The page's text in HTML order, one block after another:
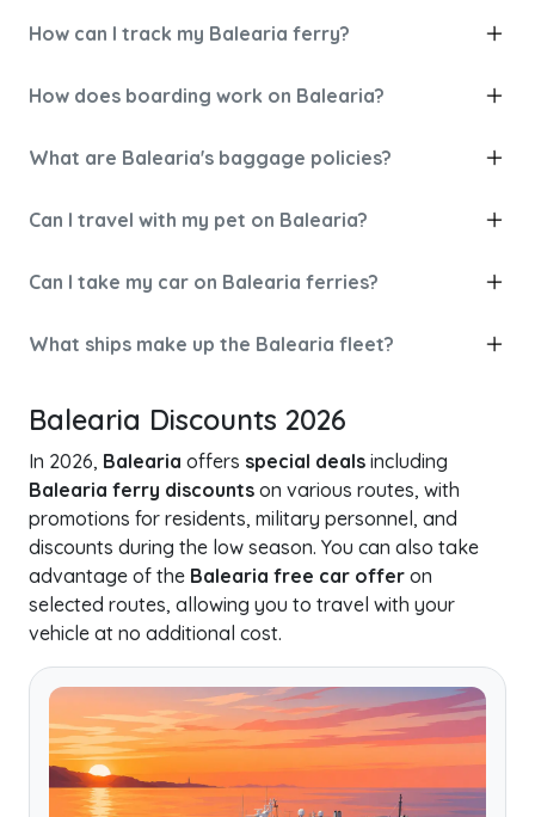
How can I track my Balearia ferry?
How does boarding work on Balearia?
What are Balearia's baggage policies?
Can I travel with my pet on Balearia?
Can I take my car on Balearia ferries?
What ships make up the Balearia fleet?
Balearia Discounts 2026
In 2026, Balearia offers special deals including
Balearia ferry discounts on various routes, with
promotions for residents, military personnel, and
discounts during the low season. You can also take
advantage of the Balearia free car offer on
selected routes, allowing you to travel with your
vehicle at no additional cost.